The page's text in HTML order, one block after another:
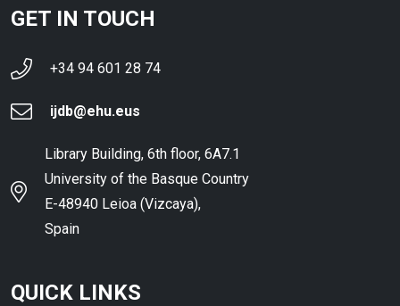
GET IN TOUCH
+34 94 601 28 74
ijdb@ehu.eus
Library Building, 6th floor, 6A7.1
University of the Basque Country
E-48940 Leioa (Vizcaya),
Spain
QUICK LINKS